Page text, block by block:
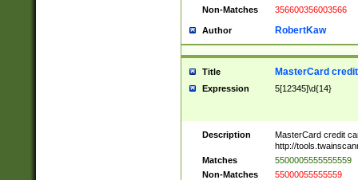
Non-Matches
356600356003566
Author RobertKaw
Title MasterCard
Expression 5[12345]\d{14}
Description
MasterCard credit
http://
Matches
5500005555555559
Non-Matches
55000055555559